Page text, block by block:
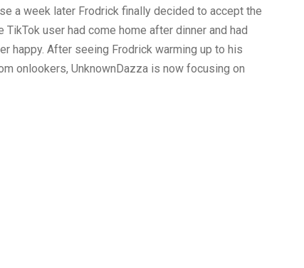
a week later Frodrick finally decided to accept the
user had come home after dinner and had
happy. After seeing Frodrick warming up to his
onlookers, UnknownDazza is now focusing on